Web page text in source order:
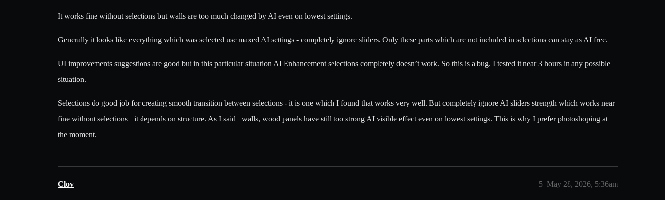
It works fine without selections but walls are too much changed by AI even on lowest settings.
Generally it looks like everything which was selected use maxed AI settings - completely ignore sliders. Only these parts which are not included in selections can stay as AI free.
UI improvements suggestions are good but in this particular situation AI Enhancement selections completely doesn’t work. So this is a bug. I tested it near 3 hours in any possible
situation.
Selections do good job for creating smooth transition between selections - it is one which I found that works very well. But completely ignore AI sliders strength which works near
fine without selections - it depends on structure. As I said - walls, wood panels have still too strong AI visible effect even on lowest settings. This is why I prefer photoshoping at
the moment.
Clov May 28, 2026, 5:36am
5